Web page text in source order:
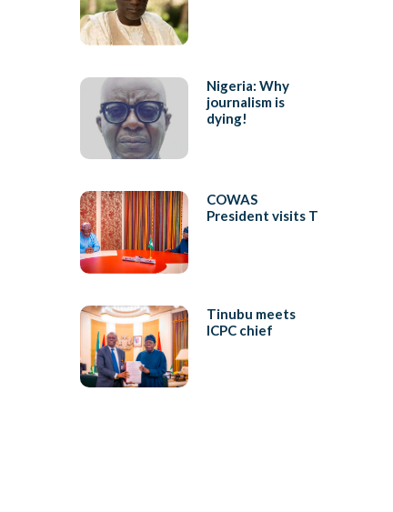
Nigeria: Why
journalism is
dying!
COWAS
President visits T
Tinubu meets
ICPC chief